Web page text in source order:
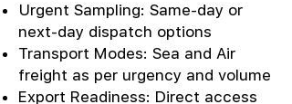
Urgent Sampling: Same-day or
next-day dispatch options
Transport Modes: Sea and Air
freight as per urgency and volume
Export Readiness: Direct access